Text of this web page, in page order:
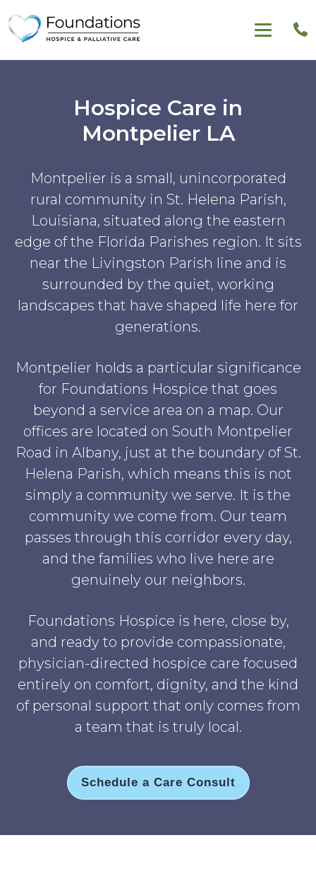
Hospice Care in
Montpelier LA
Montpelier is a small, unincorporated
rural community in St. Helena Parish,
Louisiana, situated along the eastern
edge of the Florida Parishes region. It sits
near the Livingston Parish line and is
surrounded by the quiet, working
landscapes that have shaped life here for
generations.
Montpelier holds a particular significance
for Foundations Hospice that goes
beyond a service area on a map. Our
offices are located on South Montpelier
Road in Albany, just at the boundary of St.
Helena Parish, which means this is not
simply a community we serve. It is the
community we come from. Our team
passes through this corridor every day,
and the families who live here are
genuinely our neighbors.
Foundations Hospice is here, close by,
and ready to provide compassionate,
physician-directed hospice care focused
entirely on comfort, dignity, and the kind
of personal support that only comes from
a team that is truly local.
Schedule a Care Consult